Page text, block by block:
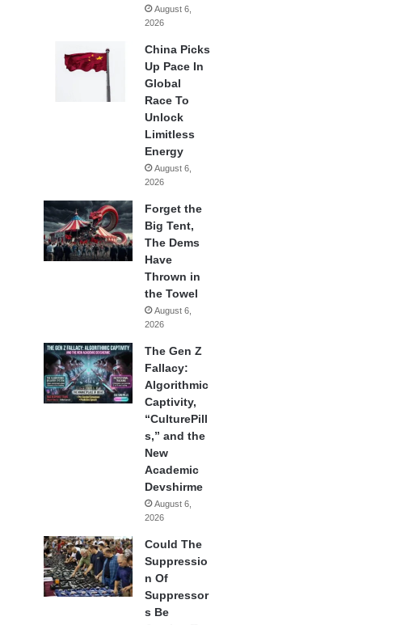
August 6,
2026
China Picks
Up Pace In
Global
Race To
Unlock
Limitless
Energy
August 6,
2026
Forget the
Big Tent,
The Dems
Have
Thrown in
the Towel
August 6,
2026
The Gen Z
Fallacy:
Algorithmic
Captivity,
“CulturePill
s,” and the
New
Academic
Devshirme
August 6,
2026
Could The
Suppressio
n Of
Suppressor
s Be